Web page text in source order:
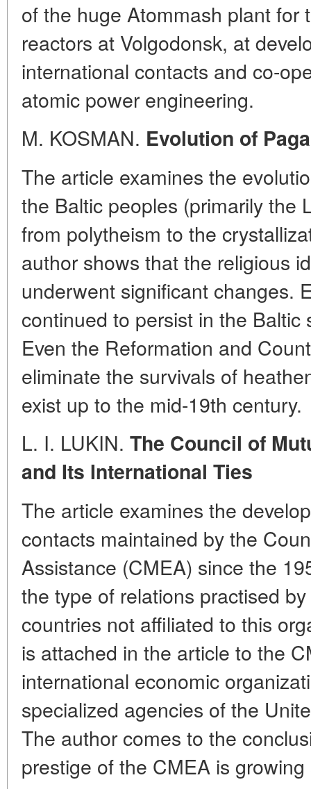
of the huge Atommash plant for
reactors at Volgodonsk, at
international contacts and co-
atomic power engineering.
M. KOSMAN. Evolution of
The article examines the
the Baltic peoples (primarily the
from polytheism to the
author shows that the religious
underwent significant changes.
continued to persist in the
Even the Reformation and
eliminate the survivals of
exist up to the mid-19th century.
L. I. LUKIN. The Council of
and Its International Ties
The article examines the
contacts maintained by the
Assistance (CMEA) since the
the type of relations practised
countries not affiliated to this
is attached in the article to the
international economic
specialized agencies of the
The author comes to the
prestige of the CMEA is growing